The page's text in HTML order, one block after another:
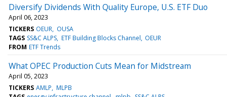
Diversify Dividends With Quality Europe, U.S. ETF Duo
April 06, 2023
TICKERS OEUR OUSA
TAGS SS&C ALPS ETF Building Blocks Channel OEUR
FROM ETF Trends
What OPEC Production Cuts Mean for Midstream
April 05, 2023
TICKERS AMLP MLPB